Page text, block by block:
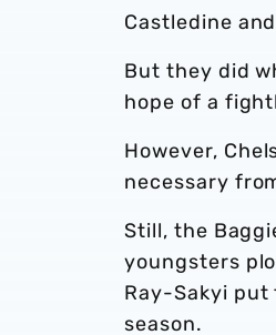
Castledine
But they did
hope of a
However,
necessary
Still, the
youngsters
Ray-Sakyi
season.